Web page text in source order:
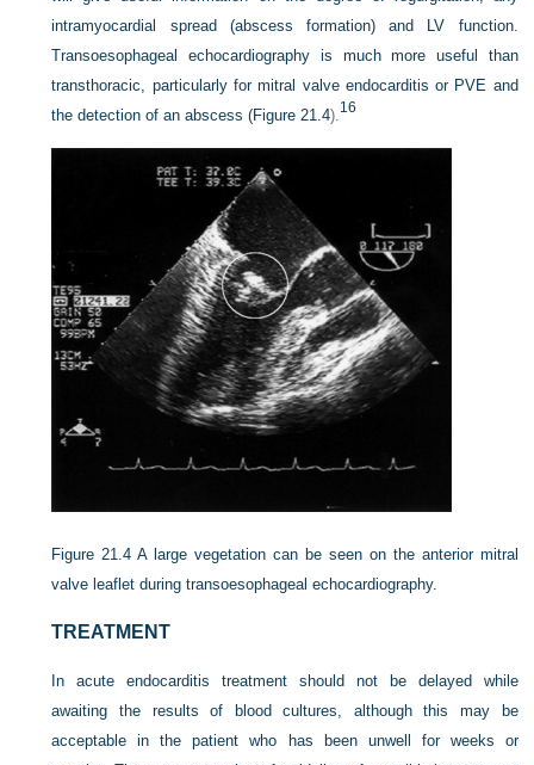
intramyocardial spread (abscess formation) and LV function.
Transoesophageal echocardiography is much more useful than
transthoracic, particularly for mitral valve endocarditis or PVE and
the detection of an abscess (Figure 21.4). 16
Figure 21.4 A large vegetation can be seen on the anterior mitral
valve leaflet during transoesophageal echocardiography.
TREATMENT
In acute endocarditis treatment should not be delayed while
awaiting the results of blood cultures, although this may be
acceptable in the patient who has been unwell for weeks or